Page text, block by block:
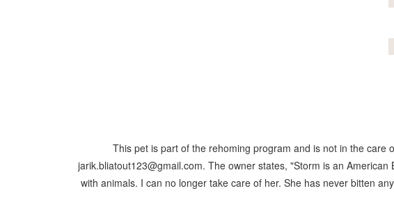
This pet is part of the rehoming program and is not in the care
jarik.bliatout123@gmail.com. The owner states, "Storm is an
with animals. I can no longer take care of her. She has never bitten